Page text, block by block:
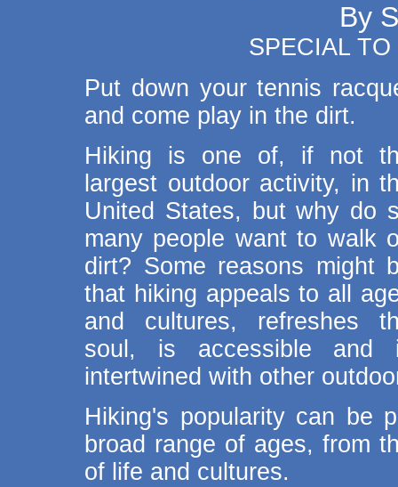
By
SPECIAL
Put down your tennis
and come play in the dirt.
Hiking is one of, if not
largest outdoor activity, in
United States, but why do
many people want to walk
dirt? Some reasons might
that hiking appeals to all
and cultures, refreshes
soul, is accessible and
intertwined with other
Hiking's popularity can be
broad range of ages, from
of life and cultures.